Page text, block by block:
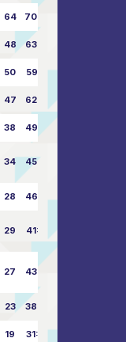
64 70:40
48 63:57
50 59:53
47 62:58
38 49:62
34 45:63
28 46:73
29 41:70
27 43:73
23 38:76
19 31:80